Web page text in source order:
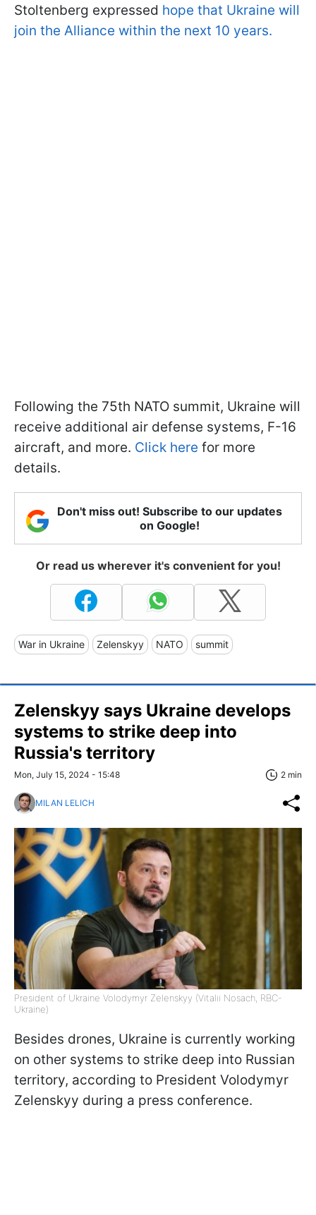
Stoltenberg expressed hope that Ukraine will
join the Alliance within the next 10 years.
Following the 75th NATO summit, Ukraine will
receive additional air defense systems, F-16
aircraft, and more. Click here for more
details.
Don't miss out! Subscribe to our updates
on Google!
Or read us wherever it's convenient for you!
War in Ukraine Zelenskyy NATO summit
Zelenskyy says Ukraine develops
systems to strike deep into
Russia's territory
Mon, July 15, 2024 - 15:48 2 min
MILAN LELICH
President of Ukraine Volodymyr Zelenskyy (Vitalii Nosach, RBC-
Ukraine)
Besides drones, Ukraine is currently working
on other systems to strike deep into Russian
territory, according to President Volodymyr
Zelenskyy during a press conference.